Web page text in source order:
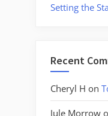
Setting the
Recent
Cheryl H on
Jule Morrow